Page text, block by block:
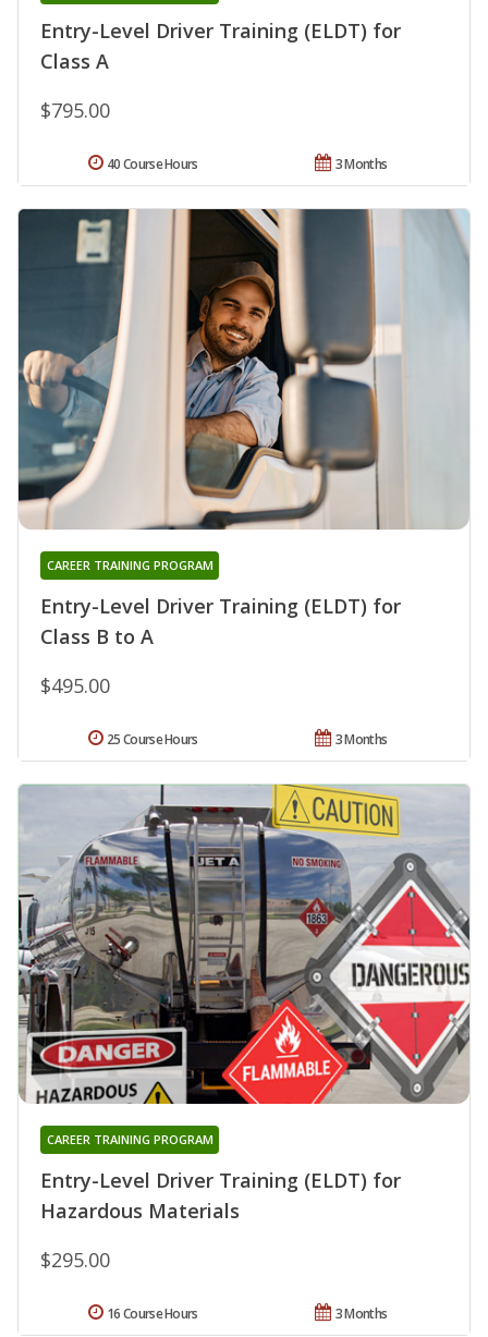
Entry-Level Driver Training (ELDT) for
Class A
$795.00
3 Months
40 Course Hours
Entry-Level Driver Training (ELDT) for
Class B to A
CAREER TRAINING PROGRAM
$495.00
3 Months
25 Course Hours
Entry-Level Driver Training (ELDT) for
Hazardous Materials
CAREER TRAINING PROGRAM
$295.00
3 Months
16 Course Hours